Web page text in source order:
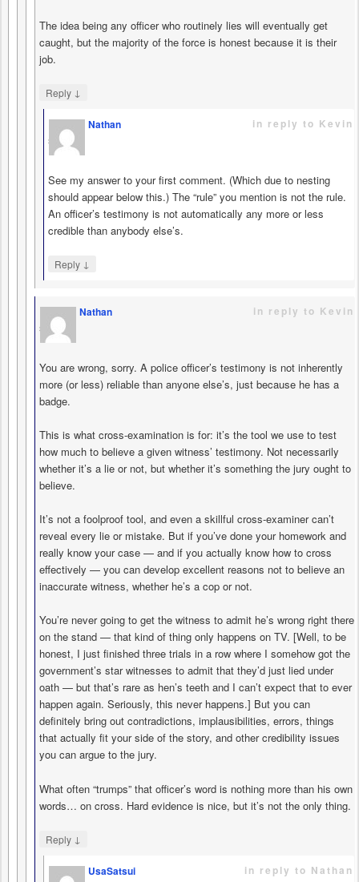
The idea being any officer who routinely lies will eventually get
caught, but the majority of the force is honest because it is their
job.
Reply ↓
Nathan
says
in reply to Kevin
See my answer to your first comment. (Which due to nesting
should appear below this.) The “rule” you mention is not the rule.
An officer’s testimony is not automatically any more or less
credible than anybody else’s.
Reply ↓
Nathan
says
in reply to Kevin
You are wrong, sorry. A police officer’s testimony is not inherently
more (or less) reliable than anyone else’s, just because he has a
badge.
This is what cross-examination is for: it’s the tool we use to test
how much to believe a given witness’ testimony. Not necessarily
whether it’s a lie or not, but whether it’s something the jury ought to
believe.
It’s not a foolproof tool, and even a skillful cross-examiner can’t
reveal every lie or mistake. But if you’ve done your homework and
really know your case — and if you actually know how to cross
effectively — you can develop excellent reasons not to believe an
inaccurate witness, whether he’s a cop or not.
You’re never going to get the witness to admit he’s wrong right there
on the stand — that kind of thing only happens on TV. [Well, to be
honest, I just finished three trials in a row where I somehow got the
government’s star witnesses to admit that they’d just lied under
oath — but that’s rare as hen’s teeth and I can’t expect that to ever
happen again. Seriously, this never happens.] But you can
definitely bring out contradictions, implausibilities, errors, things
that actually fit your side of the story, and other credibility issues
you can argue to the jury.
What often “trumps” that officer’s word is nothing more than his own
words… on cross. Hard evidence is nice, but it’s not the only thing.
Reply ↓
UsaSatsui in reply to Nathan